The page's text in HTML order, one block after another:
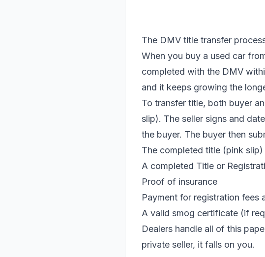
The DMV title transfer
When you buy a used car
completed with the DMV
and it keeps growing the
To transfer title, both buyer
slip). The seller signs and
the buyer. The buyer then
The completed title (pink slip)
A completed Title or
Proof of insurance
Payment for registration fees
A valid smog certificate (if
Dealers handle all of this
private seller, it falls on you.